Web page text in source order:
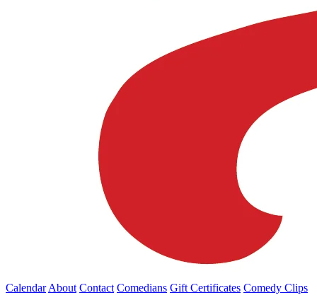
Calendar About Contact Comedians Gift Certificates Comedy Clips